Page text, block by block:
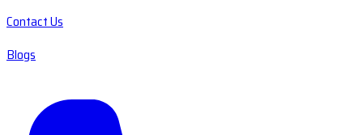
Contact Us
Blogs